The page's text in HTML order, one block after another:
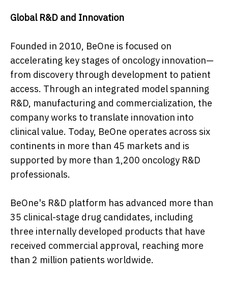
Global R&D and Innovation
Founded in 2010, BeOne is focused on
accelerating key stages of oncology innovation—
from discovery through development to patient
access. Through an integrated model spanning
R&D, manufacturing and commercialization, the
company works to translate innovation into
clinical value. Today, BeOne operates across six
continents in more than 45 markets and is
supported by more than 1,200 oncology R&D
professionals.
BeOne's R&D platform has advanced more than
35 clinical-stage drug candidates, including
three internally developed products that have
received commercial approval, reaching more
than 2 million patients worldwide.